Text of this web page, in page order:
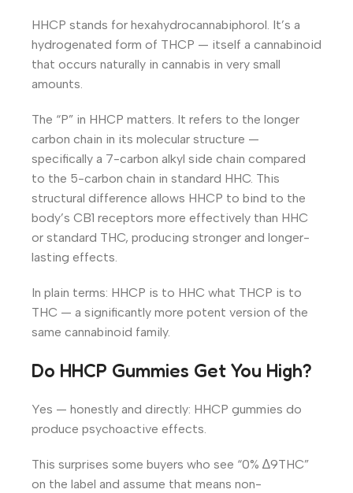
HHCP stands for hexahydrocannabiphorol. It’s a
hydrogenated form of THCP — itself a cannabinoid
that occurs naturally in cannabis in very small
amounts.
The “P” in HHCP matters. It refers to the longer
carbon chain in its molecular structure —
specifically a 7-carbon alkyl side chain compared
to the 5-carbon chain in standard HHC. This
structural difference allows HHCP to bind to the
body’s CB1 receptors more effectively than HHC
or standard THC, producing stronger and longer-
lasting effects.
In plain terms: HHCP is to HHC what THCP is to
THC — a significantly more potent version of the
same cannabinoid family.
Do HHCP Gummies Get You High?
Yes — honestly and directly: HHCP gummies do
produce psychoactive effects.
This surprises some buyers who see “0% ∆9THC”
on the label and assume that means non-